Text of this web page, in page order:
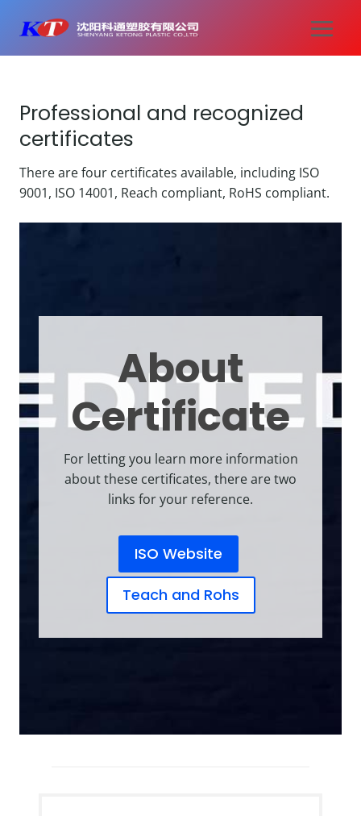
Professional and recognized
certificates
There are four certificates available, including ISO
9001, ISO 14001, Reach compliant, RoHS compliant.
About
Certificate
For letting you learn more information
about these certificates, there are two
links for your reference.
ISO Website
Teach and Rohs